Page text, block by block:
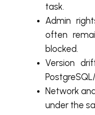
task.
Admin
often
blocked.
Version
Network
under the